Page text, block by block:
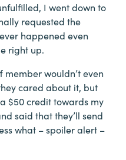
I went down to
requested the
happened even
right up.
wouldn’t even
cared about it, but
$50 credit towards my
said that they’ll send
what – spoiler alert –